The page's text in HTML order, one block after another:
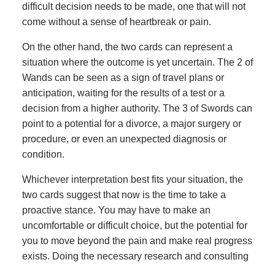
difficult decision needs to be made, one that will not
come without a sense of heartbreak or pain.
On the other hand, the two cards can represent a
situation where the outcome is yet uncertain. The 2 of
Wands can be seen as a sign of travel plans or
anticipation, waiting for the results of a test or a
decision from a higher authority. The 3 of Swords can
point to a potential for a divorce, a major surgery or
procedure, or even an unexpected diagnosis or
condition.
Whichever interpretation best fits your situation, the
two cards suggest that now is the time to take a
proactive stance. You may have to make an
uncomfortable or difficult choice, but the potential for
you to move beyond the pain and make real progress
exists. Doing the necessary research and consulting